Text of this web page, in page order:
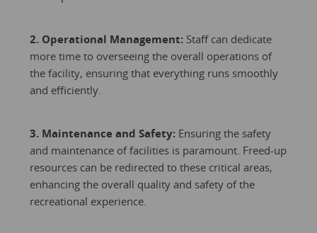
2. Operational Management:Staff can dedicate
more time to overseeing the overall operations of
the facility, ensuring that everything runs smoothly
and efficiently.
3. Maintenance and Safety:Ensuring the safety
and maintenance of facilities is paramount. Freed-up
resources can be redirected to these critical areas,
enhancing the overall quality and safety of the
recreational experience.